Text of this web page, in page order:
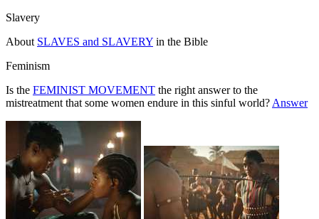
Slavery
About SLAVES and SLAVERY in the Bible
Feminism
Is the FEMINIST MOVEMENT the right answer to the
mistreatment that some women endure in this sinful world? Answer